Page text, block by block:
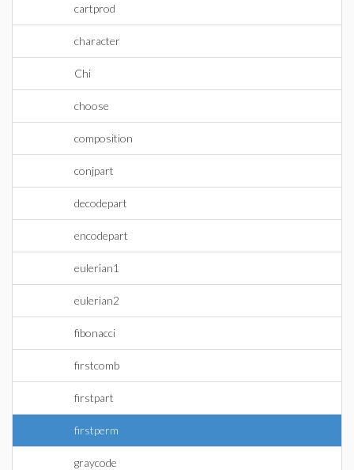
cartprod
character
Chi
choose
composition
conjpart
decodepart
encodepart
eulerian1
eulerian2
fibonacci
firstcomb
firstpart
firstperm
graycode